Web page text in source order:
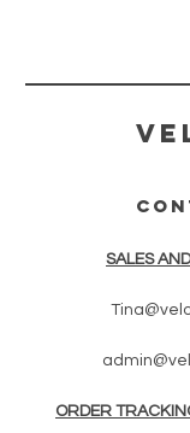
SALES
ORDER